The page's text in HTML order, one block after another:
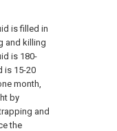
is filled in
and killing
is 180-
is 15-20
month,
by
and
the